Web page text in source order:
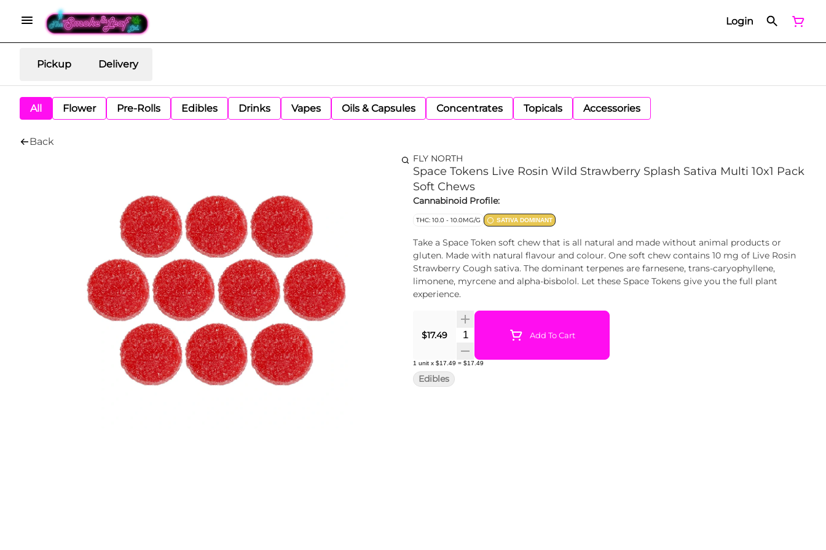
Login
Pickup Delivery
All Flower Pre-Rolls Edibles Drinks Vapes Oils & Capsules Concentrates Topicals Accessories
Back
FLY NORTH
Space Tokens Live Rosin Wild Strawberry Splash Sativa Multi 10x1 Pack
Soft Chews
Cannabinoid Profile:
THC: 10.0 - 10.0MG/G SATIVA DOMINANT
Take a Space Token soft chew that is all natural and made without animal products or
gluten. Made with natural flavour and colour. One soft chew contains 10 mg of Live Rosin
Strawberry Cough sativa. The dominant terpenes are farnesene, trans-caryophyllene,
limonene, myrcene and alpha-bisbolol. Let these Space Tokens give you the full plant
experience.
$17.49 Quantity SelectorAdd To Cart
1 unit x $17.49 = $17.49
Edibles